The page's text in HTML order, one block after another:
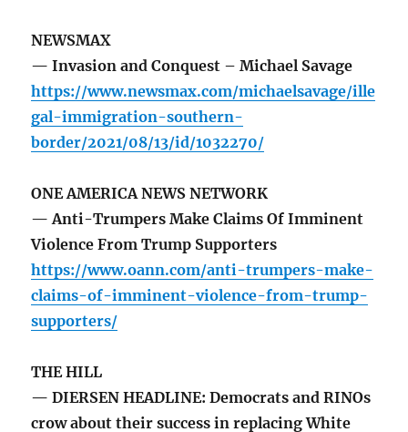
NEWSMAX
— Invasion and Conquest – Michael Savage
https://www.newsmax.com/michaelsavage/ille
gal-immigration-southern-
border/2021/08/13/id/1032270/
ONE AMERICA NEWS NETWORK
— Anti-Trumpers Make Claims Of Imminent
Violence From Trump Supporters
https://www.oann.com/anti-trumpers-make-
claims-of-imminent-violence-from-trump-
supporters/
THE HILL
— DIERSEN HEADLINE: Democrats and RINOs
crow about their success in replacing White